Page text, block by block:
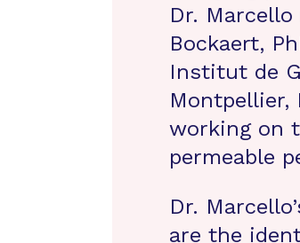
Dr.
Bockaert,
Institut de
Montpellier,
working on
permeable
Dr.
are the